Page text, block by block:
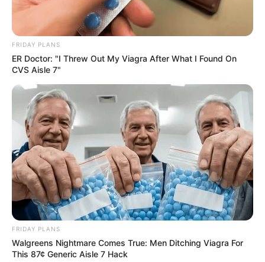
FRIDAY PLANS
ER Doctor: "I Threw Out My Viagra After What I Found On
CVS Aisle 7"
FRIDAY PLANS
Walgreens Nightmare Comes True: Men Ditching Viagra For
This 87¢ Generic Aisle 7 Hack